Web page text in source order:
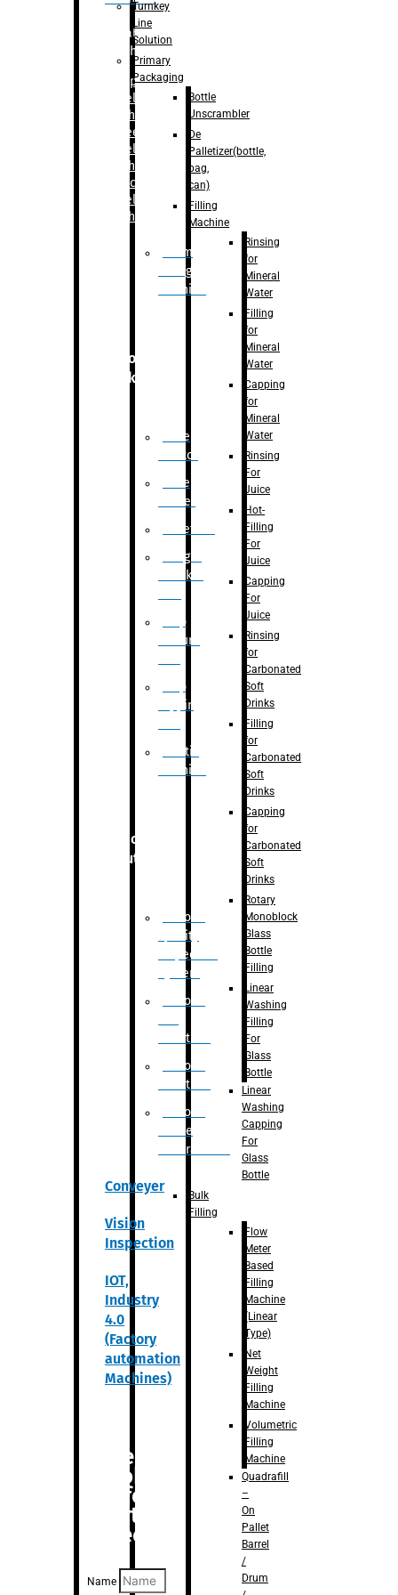
Labelling
Machine
Bopp
Labelling
Machine
Sleeve
Labelling
Machine
– Sticker
Labelling
Machine
Drum
Filling
Machine
Secondary
Packaging
Case
Eractor
Case
Packer
Palletizer
Weight
Checker
Flap
closure
Flap
tapping
Printing
Machine
Robotic
Solution
Robotic
Quality
Inspection
System
Robotic
Palletizer
Robotic
Palletizer
Robotic
Bottle
Unscrambler
Conveyer
Vision
Inspection
IOT,
Industry
4.0
(Factory
automation
Machines)
Are you
looking
for
anything
specific?
Name
Turnkey
Line
Solution
Primary
Packaging
Bottle
Unscrambler
De
Palletizer(bottle,
bag,
can)
Filling
Machine
Rinsing
for
Mineral
Water
Filling
for
Mineral
Water
Capping
for
Mineral
Water
Rinsing
For
Juice
Hot-
Filling
For
Juice
Capping
For
Juice
Rinsing
for
Carbonated
Soft
Drinks
Filling
for
Carbonated
Soft
Drinks
Capping
for
Carbonated
Soft
Drinks
Rotary
Monoblock
Glass
Bottle
Filling
Linear
Washing
Filling
For
Glass
Bottle
Linear
Washing
Capping
For
Glass
Bottle
Bulk
Filling
Flow
Meter
Based
Filling
Machine
(Linear
Type)
Net
Weight
Filling
Machine
Volumetric
Filling
Machine
Quadrafill
–
On
Pallet
Barrel
/
Drum